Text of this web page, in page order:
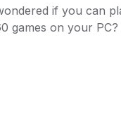
if you can
games on your